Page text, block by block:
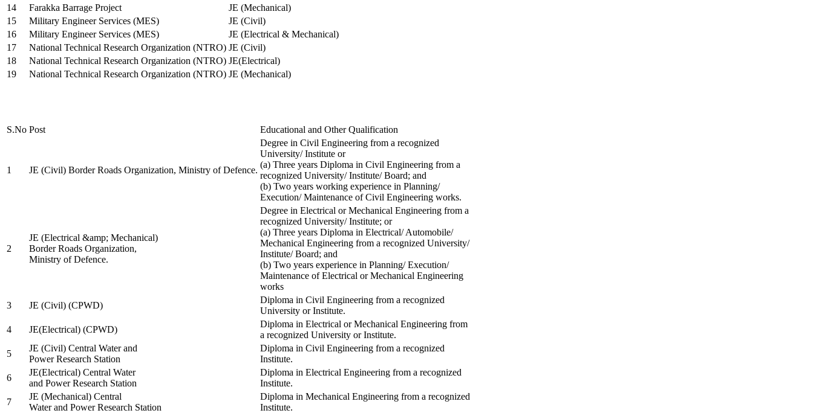
14
Farakka Barrage Project
JE (Mechanical)
15
Military Engineer Services (MES)
JE (Civil)
16
Military Engineer Services (MES)
JE (Electrical & Mechanical)
17
National Technical Research Organization (NTRO) JE (Civil)
18
National Technical Research Organization (NTRO) JE(Electrical)
19
National Technical Research Organization (NTRO) JE (Mechanical)
S.No Post Educational and Other Qualification
1 JE (Civil) Border Roads Organization, Ministry of Defence.
Degree in Civil Engineering from a recognized
University/ Institute or
(a) Three years Diploma in Civil Engineering from a
recognized University/ Institute/ Board; and
(b) Two years working experience in Planning/
Execution/ Maintenance of Civil Engineering works.
2
JE (Electrical &amp; Mechanical)
Border Roads Organization,
Ministry of Defence.
Degree in Electrical or Mechanical Engineering from a
recognized University/ Institute; or
(a) Three years Diploma in Electrical/ Automobile/
Mechanical Engineering from a recognized University/
Institute/ Board; and
(b) Two years experience in Planning/ Execution/
Maintenance of Electrical or Mechanical Engineering
works
3
JE (Civil) (CPWD)
Diploma in Civil Engineering from a recognized
University or Institute.
4
JE(Electrical) (CPWD)
Diploma in Electrical or Mechanical Engineering from
a recognized University or Institute.
5
JE (Civil) Central Water and
Power Research Station
Diploma in Civil Engineering from a recognized
Institute.
6
JE(Electrical) Central Water
and Power Research Station
Diploma in Electrical Engineering from a recognized
Institute.
7
JE (Mechanical) Central
Water and Power Research Station
Diploma in Mechanical Engineering from a recognized
Institute.